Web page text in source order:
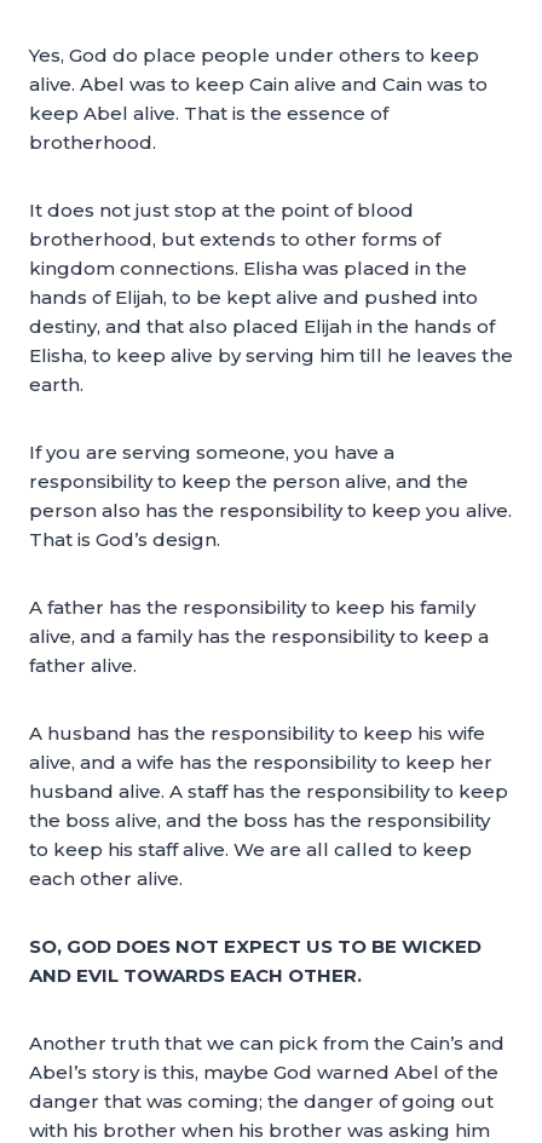
Yes, God do place people under others to keep
alive. Abel was to keep Cain alive and Cain was to
keep Abel alive. That is the essence of
brotherhood.
It does not just stop at the point of blood
brotherhood, but extends to other forms of
kingdom connections. Elisha was placed in the
hands of Elijah, to be kept alive and pushed into
destiny, and that also placed Elijah in the hands of
Elisha, to keep alive by serving him till he leaves the
earth.
If you are serving someone, you have a
responsibility to keep the person alive, and the
person also has the responsibility to keep you alive.
That is God’s design.
A father has the responsibility to keep his family
alive, and a family has the responsibility to keep a
father alive.
A husband has the responsibility to keep his wife
alive, and a wife has the responsibility to keep her
husband alive. A staff has the responsibility to keep
the boss alive, and the boss has the responsibility
to keep his staff alive. We are all called to keep
each other alive.
SO, GOD DOES NOT EXPECT US TO BE WICKED
AND EVIL TOWARDS EACH OTHER.
Another truth that we can pick from the Cain’s and
Abel’s story is this, maybe God warned Abel of the
danger that was coming; the danger of going out
with his brother when his brother was asking him